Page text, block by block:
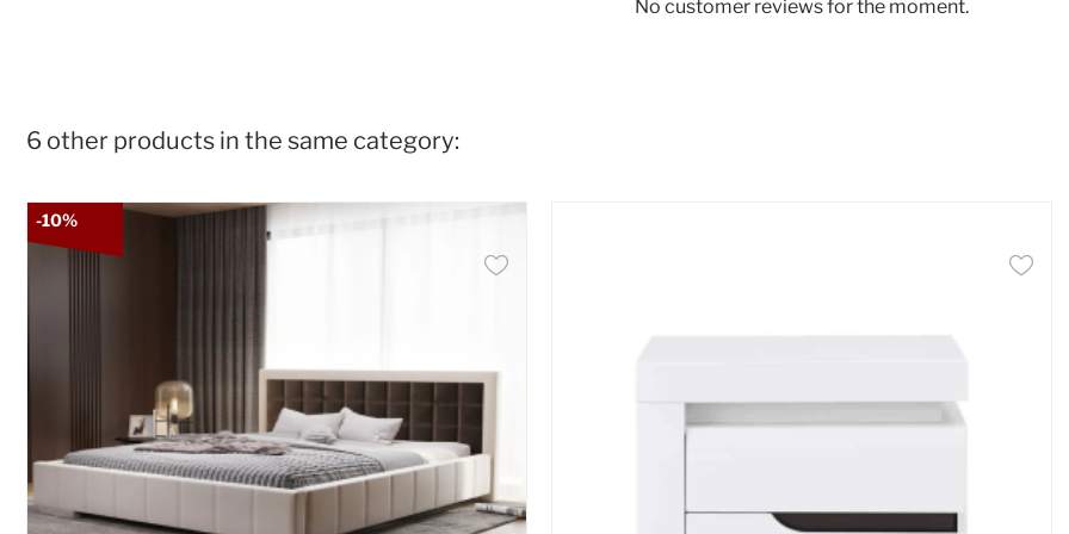
No customer reviews for the moment.
6 other products in the same category:
-10%